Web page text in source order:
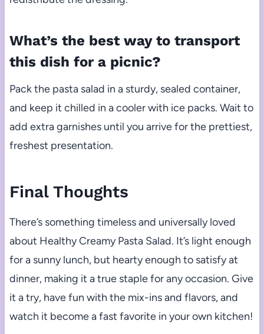
What’s the best way to transport
this dish for a picnic?
Pack the pasta salad in a sturdy, sealed container,
and keep it chilled in a cooler with ice packs. Wait to
add extra garnishes until you arrive for the prettiest,
freshest presentation.
Final Thoughts
There’s something timeless and universally loved
about Healthy Creamy Pasta Salad. It’s light enough
for a sunny lunch, but hearty enough to satisfy at
dinner, making it a true staple for any occasion. Give
it a try, have fun with the mix-ins and flavors, and
watch it become a fast favorite in your own kitchen!